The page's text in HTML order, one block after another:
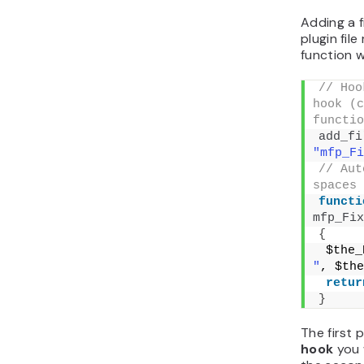
function
The first
the
you
if you
//
hook,
// If
the
if
}
//